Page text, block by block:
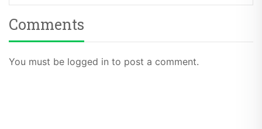
Comments
You must be logged in to post a comment.